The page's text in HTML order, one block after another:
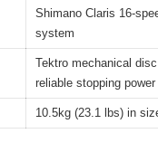
Shimano Claris 16-
system
Tektro mechanical
reliable stopping power
10.5kg (23.1 lbs) in